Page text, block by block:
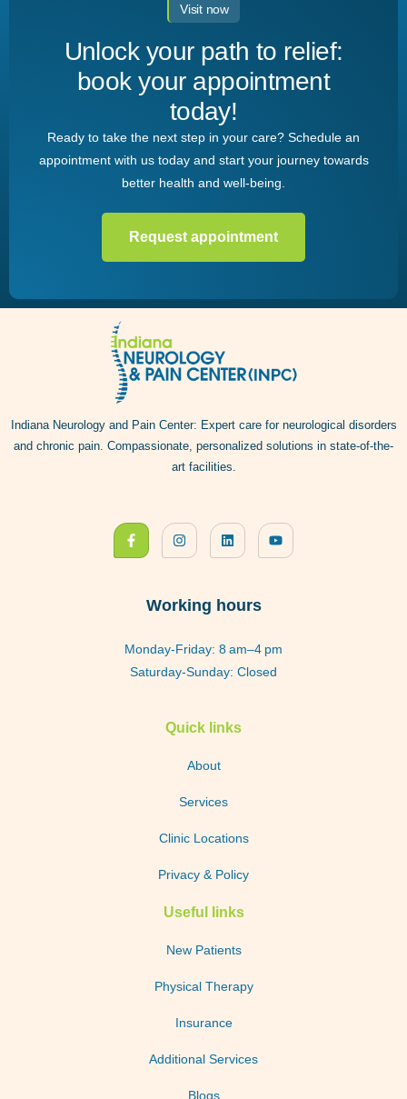
Visit now
Unlock your path to relief:
book your appointment
today!
Ready to take the next step in your care? Schedule an
appointment with us today and start your journey towards
better health and well-being.
Request appointment
Indiana Neurology and Pain Center: Expert care for neurological disorders
and chronic pain. Compassionate, personalized solutions in state-of-the-
art facilities.
Working hours
Monday-Friday: 8 am–4 pm
Saturday-Sunday: Closed
Quick links
About
Services
Clinic Locations
Privacy & Policy
Useful links
New Patients
Physical Therapy
Insurance
Additional Services
Blogs